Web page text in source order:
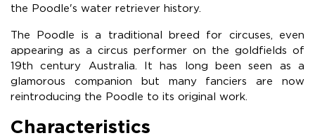
the Poodle's water retriever history.
The Poodle is a traditional breed for circuses, even
appearing as a circus performer on the goldfields of
19th century Australia. It has long been seen as a
glamorous companion but many fanciers are now
reintroducing the Poodle to its original work.
Characteristics